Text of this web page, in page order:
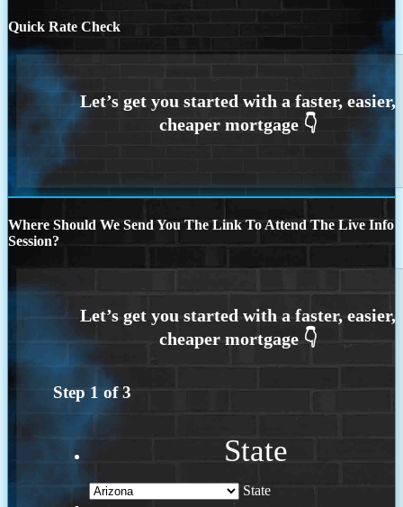
Quick Rate Check
Where Should We Send You The Link To Attend The Live Info
Session?
Step 1 of3
State
State